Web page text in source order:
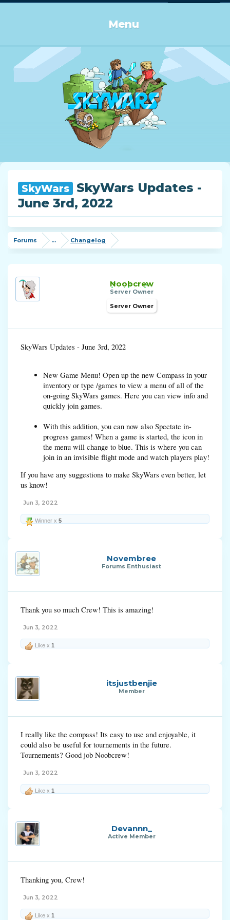
Menu
SkyWars
SkyWars Updates -
June 3rd, 2022
Forums ... Changelog
Noobcrew
Server Owner
Server Owner
SkyWars Updates - June 3rd, 2022
New Game Menu! Open up the new Compass in your
inventory or type /games to view a menu of all of the
on-going SkyWars games. Here you can view info and
quickly join games.
With this addition, you can now also Spectate in-
progress games! When a game is started, the icon in
the menu will change to blue. This is where you can
join in an invisible flight mode and watch players play!
If you have any suggestions to make SkyWars even better, let
us know!
Jun 3, 2022
Winner x 5
Novembree
Forums Enthusiast
Thank you so much Crew! This is amazing!
Jun 3, 2022
Like x 1
itsjustbenjie
Member
I really like the compass! Its easy to use and enjoyable, it
could also be useful for tournements in the future.
Tournements? Good job Noobcrew!
Jun 3, 2022
Like x 1
Devannn_
Active Member
Thanking you, Crew!
Jun 3, 2022
Like x 1